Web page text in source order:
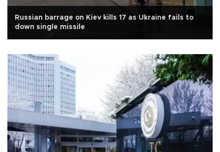
Russian barrage on Kiev kills 17 as Ukraine fails to
down single missile